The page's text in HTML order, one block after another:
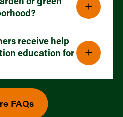
FAQs
receive help
education for